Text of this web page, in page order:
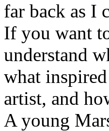
far back as I
If you want
understand
what
artist, and
A young